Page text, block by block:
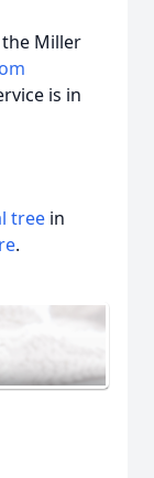
Miller
is in
tree in
.